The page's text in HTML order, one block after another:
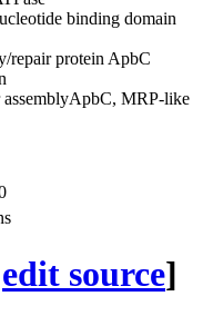
binding domain
repair protein ApbC
MRP-like
edit source]